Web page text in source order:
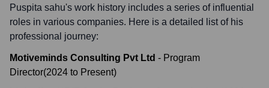
Puspita sahu's work history includes a series of influential
roles in various companies. Here is a detailed list of his
professional journey:
Motiveminds Consulting Pvt Ltd - Program
Director(2024 to Present)